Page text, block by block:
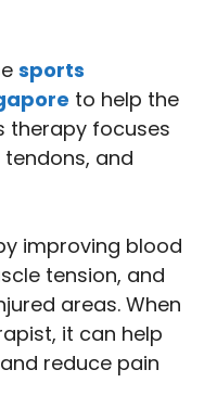
sports
to help the
therapy focuses
and
improving blood
tension, and
areas. When
it can help
reduce pain